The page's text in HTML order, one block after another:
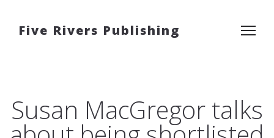
Five Rivers Publishing
Susan MacGregor talks